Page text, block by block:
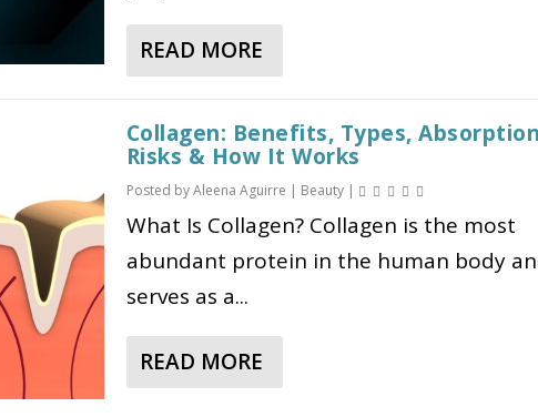
-
1
M
E
D
A
T
I
N
READ MORE
A
B
O
U
T
L
P
-
E
Collagen: Benefits, Types,
Risks & How It Works
Posted byAleena Aguirre | Beauty|
What Is Collagen? Collagen is the most
abundant protein in the human body
serves as a...
READ MORE
A